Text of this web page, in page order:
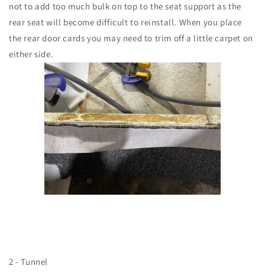
not to add too much bulk on top to the seat support as the
rear seat will become difficult to reinstall. When you place
the rear door cards you may need to trim off a little carpet on
either side.
2 - Tunnel